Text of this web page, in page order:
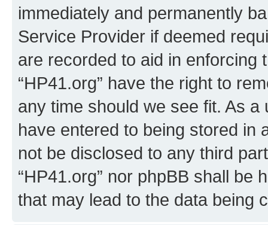
immediately and permanently
Service Provider if deemed
are recorded to aid in enforcing
“HP41.org” have the right to
any time should we see fit. As
have entered to being stored in
not be disclosed to any third
“HP41.org” nor phpBB shall be
that may lead to the data being